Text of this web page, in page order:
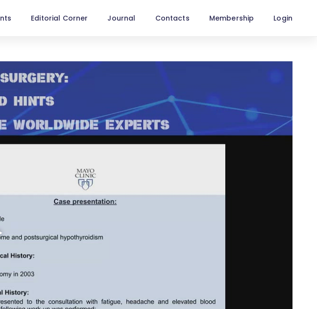
Editorial Corner Journal Contacts Membership Login